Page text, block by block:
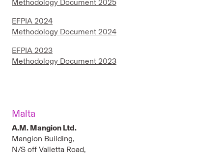
Methodology Document 2025
EFPIA 2024
Methodology Document 2024
EFPIA 2023
Methodology Document 2023
Malta
A.M. Mangion Ltd.
Mangion Building,
N/S off Valletta Road,